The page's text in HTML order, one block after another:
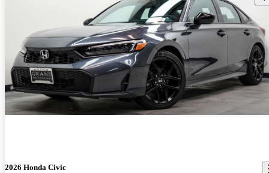
2026 Honda Civic